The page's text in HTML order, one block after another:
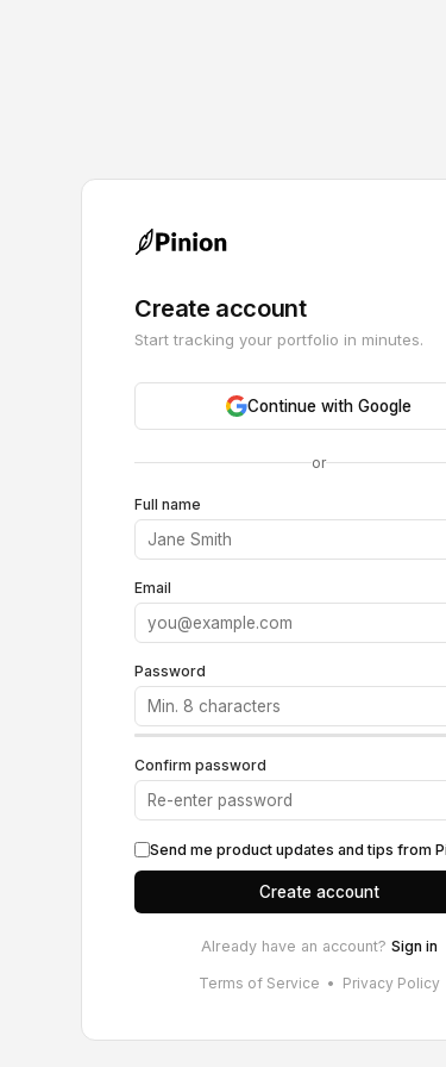
Create account
Start tracking your portfolio in minutes.
Continue with Google
or
Full name
Email
Password
Confirm password
Send me product updates and tips from
Create account
Already have an account? Sign in
Terms of Service • Privacy Policy